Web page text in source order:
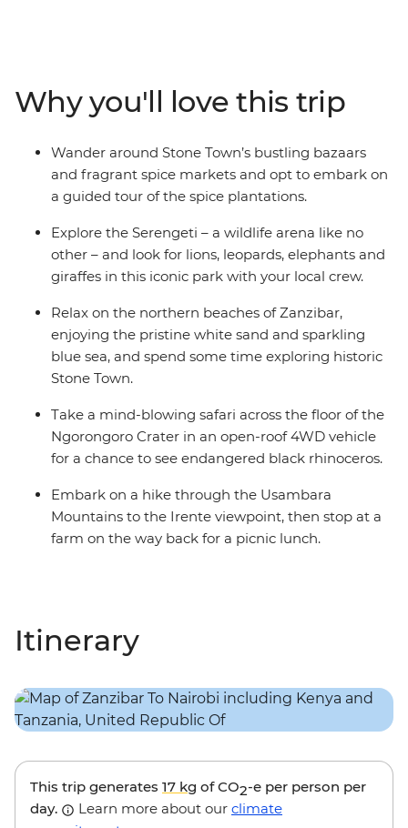
heart of Africa – a land for the true explorer. When will
you go in search of the Big Five?
Why you'll love this trip
Wander around Stone Town’s bustling bazaars
and fragrant spice markets and opt to embark on
a guided tour of the spice plantations.
Explore the Serengeti – a wildlife arena like no
other – and look for lions, leopards, elephants and
giraffes in this iconic park with your local crew.
Relax on the northern beaches of Zanzibar,
enjoying the pristine white sand and sparkling
blue sea, and spend some time exploring historic
Stone Town.
Take a mind-blowing safari across the floor of the
Ngorongoro Crater in an open-roof 4WD vehicle
for a chance to see endangered black rhinoceros.
Embark on a hike through the Usambara
Mountains to the Irente viewpoint, then stop at a
farm on the way back for a picnic lunch.
Itinerary
This trip generates 17 kg of CO2-e per person per
day.
Learn more about our climate